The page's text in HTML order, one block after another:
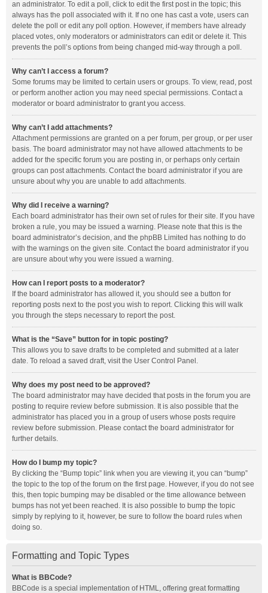
an administrator. To edit a poll, click to edit the first post in the topic; this
always has the poll associated with it. If no one has cast a vote, users can
delete the poll or edit any poll option. However, if members have already
placed votes, only moderators or administrators can edit or delete it. This
prevents the poll’s options from being changed mid-way through a poll.
Why can’t I access a forum?
Some forums may be limited to certain users or groups. To view, read, post
or perform another action you may need special permissions. Contact a
moderator or board administrator to grant you access.
Why can’t I add attachments?
Attachment permissions are granted on a per forum, per group, or per user
basis. The board administrator may not have allowed attachments to be
added for the specific forum you are posting in, or perhaps only certain
groups can post attachments. Contact the board administrator if you are
unsure about why you are unable to add attachments.
Why did I receive a warning?
Each board administrator has their own set of rules for their site. If you have
broken a rule, you may be issued a warning. Please note that this is the
board administrator’s decision, and the phpBB Limited has nothing to do
with the warnings on the given site. Contact the board administrator if you
are unsure about why you were issued a warning.
How can I report posts to a moderator?
If the board administrator has allowed it, you should see a button for
reporting posts next to the post you wish to report. Clicking this will walk
you through the steps necessary to report the post.
What is the “Save” button for in topic posting?
This allows you to save drafts to be completed and submitted at a later
date. To reload a saved draft, visit the User Control Panel.
Why does my post need to be approved?
The board administrator may have decided that posts in the forum you are
posting to require review before submission. It is also possible that the
administrator has placed you in a group of users whose posts require
review before submission. Please contact the board administrator for
further details.
How do I bump my topic?
By clicking the “Bump topic” link when you are viewing it, you can “bump”
the topic to the top of the forum on the first page. However, if you do not see
this, then topic bumping may be disabled or the time allowance between
bumps has not yet been reached. It is also possible to bump the topic
simply by replying to it, however, be sure to follow the board rules when
doing so.
Formatting and Topic Types
What is BBCode?
BBCode is a special implementation of HTML, offering great formatting